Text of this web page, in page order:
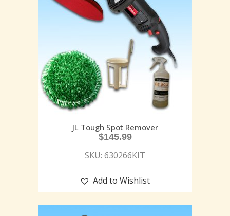
JL Tough Spot Remover
$145.99
SKU: 630266KIT
Add to Wishlist